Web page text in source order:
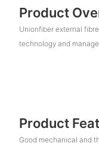
Product
Unionfiber external
technology and
Product
Good mechanical and